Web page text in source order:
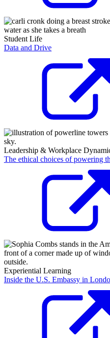
Student Life
Data and Drive
Leadership & Workplace
The ethical choices of powering
Experiential Learning
Inside the U.S. Embassy in